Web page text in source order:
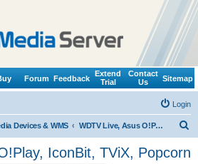
Forum Feedback
Extend
Trial
Contact
Us
Sitemap
Login
Devices & WMS WDTV Live, Asus O!Play, IconBit, TViX, Popcorn
IconBit, TViX, Popcorn